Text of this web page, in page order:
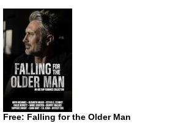
Free: Falling for the Older Man